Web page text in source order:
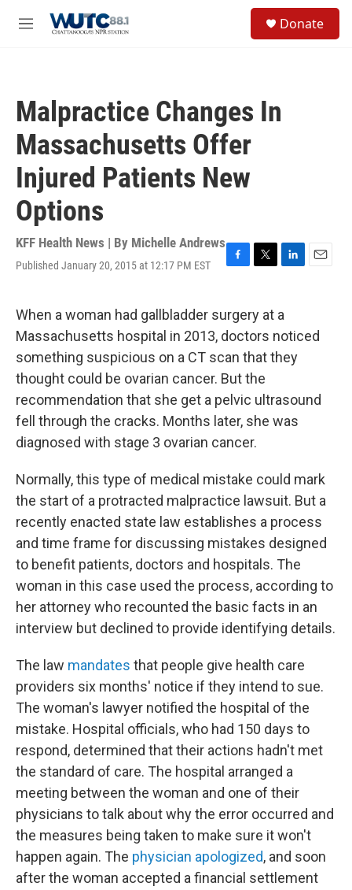
M
Donate
Malpractice Changes In
Massachusetts Offer
Injured Patients New
Options
KFF Health News | By Michelle Andrews
Published January 20, 2015 at 12:17 PM EST
F
e
b
o
o
k
T
t
t
e
r
L
k
e
d
I
E
l
When a woman had gallbladder surgery at a
Massachusetts hospital in 2013, doctors noticed
something suspicious on a CT scan that they
thought could be ovarian cancer. But the
recommendation that she get a pelvic ultrasound
fell through the cracks. Months later, she was
diagnosed with stage 3 ovarian cancer.
Normally, this type of medical mistake could mark
the start of a protracted malpractice lawsuit. But a
recently enacted state law establishes a process
and time frame for discussing mistakes designed
to benefit patients, doctors and hospitals. The
woman in this case used the process, according to
her attorney who recounted the basic facts in an
interview but declined to provide identifying details.
The law mandates that people give health care
providers six months' notice if they intend to sue.
The woman's lawyer notified the hospital of the
mistake. Hospital officials, who had 150 days to
respond, determined that their actions hadn't met
the standard of care. The hospital arranged a
meeting between the woman and one of their
physicians to talk about why the error occurred and
the measures being taken to make sure it won't
happen again. The physician apologized, and soon
after the woman accepted a financial settlement